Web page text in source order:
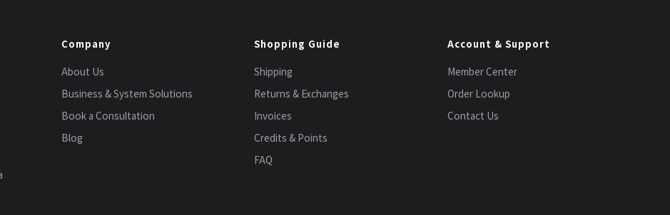
Company
About Us
Business & System Solutions
Book a Consultation
Blog
Shopping Guide
Shipping
Returns & Exchanges
Invoices
Credits & Points
FAQ
Account & Support
Member Center
Order Lookup
Contact Us